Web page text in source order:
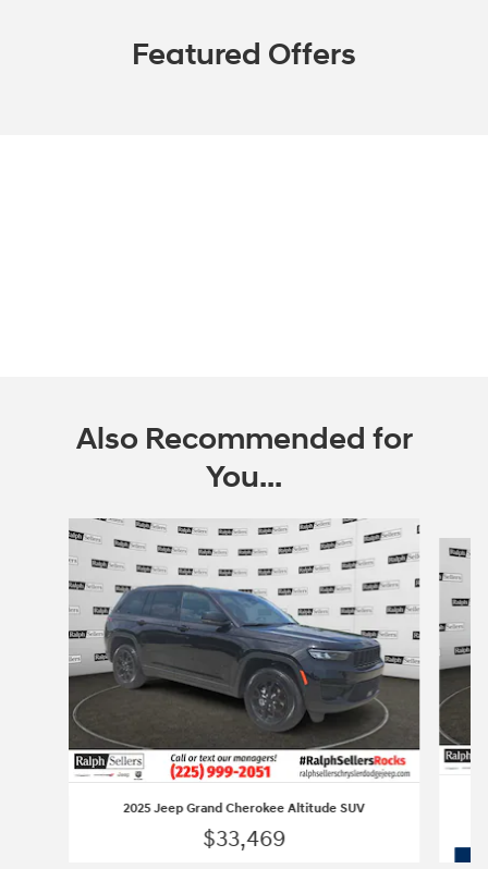
Featured Offers
Also Recommended for
You...
Slide 1 of 3
2025 Jeep Grand Cherokee Altitude SUV
$33,469